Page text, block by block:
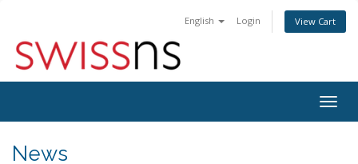
English Login View Cart
News